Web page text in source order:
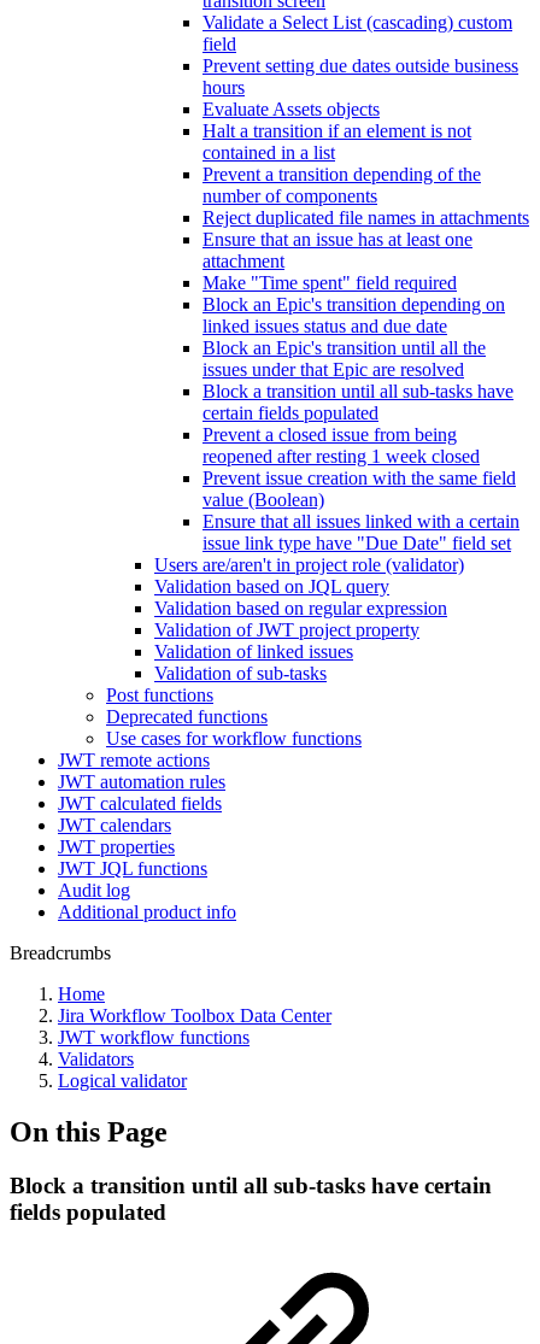
Validate a Select List (cascading) custom
field
Prevent setting due dates outside business
hours
Evaluate Assets objects
Halt a transition if an element is not
contained in a list
Prevent a transition depending of the
number of components
Reject duplicated file names in attachments
Ensure that an issue has at least one
attachment
Make "Time spent" field required
Block an Epic's transition depending on
linked issues status and due date
Block an Epic's transition until all the
issues under that Epic are resolved
Block a transition until all sub-tasks have
certain fields populated
Prevent a closed issue from being
reopened after resting 1 week closed
Prevent issue creation with the same field
value (Boolean)
Ensure that all issues linked with a certain
issue link type have "Due Date" field set
Users are/aren't in project role (validator)
Validation based on JQL query
Validation based on regular expression
Validation of JWT project property
Validation of linked issues
Validation of sub-tasks
Post functions
Deprecated functions
Use cases for workflow functions
JWT remote actions
JWT automation rules
JWT calculated fields
JWT calendars
JWT properties
JWT JQL functions
Audit log
Additional product info
Breadcrumbs
Home
Jira Workflow Toolbox Data Center
JWT workflow functions
Validators
Logical validator
On this Page
Block a transition until all sub-tasks have certain
fields populated